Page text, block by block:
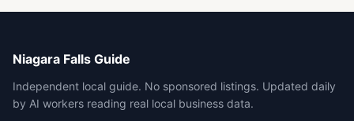
Niagara Falls Guide
Independent local guide. No sponsored listings. Updated daily
by AI workers reading real local business data.